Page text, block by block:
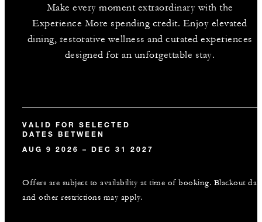
Make every moment extraordinary with the
Experience More spending credit. Enjoy elevated
dining, restorative wellness and curated experiences
designed for an unforgettable stay.
VALID FOR SELECTED
DATES BETWEEN
AUG 9 2026 – DEC 31 2027
Offers are subject to availability at time of booking. Blackout
and other restrictions may apply.